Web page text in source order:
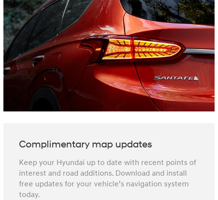
Complimentary map updates
Keep your Hyundai up to date with recent points of
interest and road additions. Download and install
free updates for your vehicle’s navigation system
today.